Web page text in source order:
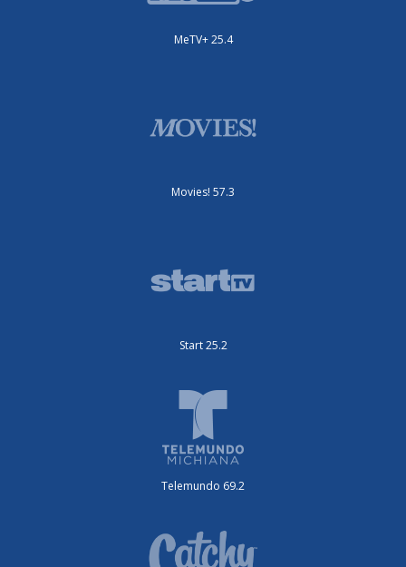
MeTV+ 25.4
Movies! 57.3
Start 25.2
Telemundo 69.2